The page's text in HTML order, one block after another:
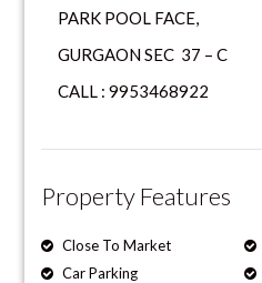
PARK POOL FACE,
GURGAON SEC 37 – C
CALL : 9953468922
Property Features
Close To Market
Car Parking